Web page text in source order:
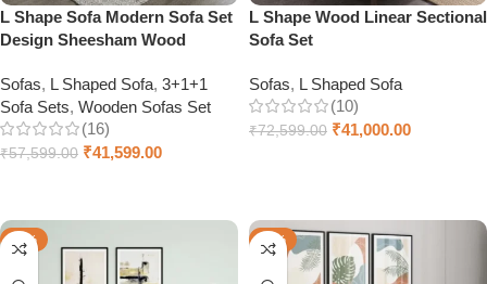
L Shape Sofa Modern Sofa Set
Design Sheesham Wood
Sofas, L Shaped Sofa, 3+1+1
Sofa Sets, Wooden Sofas Set
(16)
₹57,599.00 ₹41,599.00
L Shape Wood Linear Sectional
Sofa Set
Sofas, L Shaped Sofa
(10)
₹72,599.00 ₹41,000.00
-67% -55%